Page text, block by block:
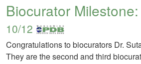
Biocurator
10/12
Congratulations to biocurators Dr.
They are the second and third